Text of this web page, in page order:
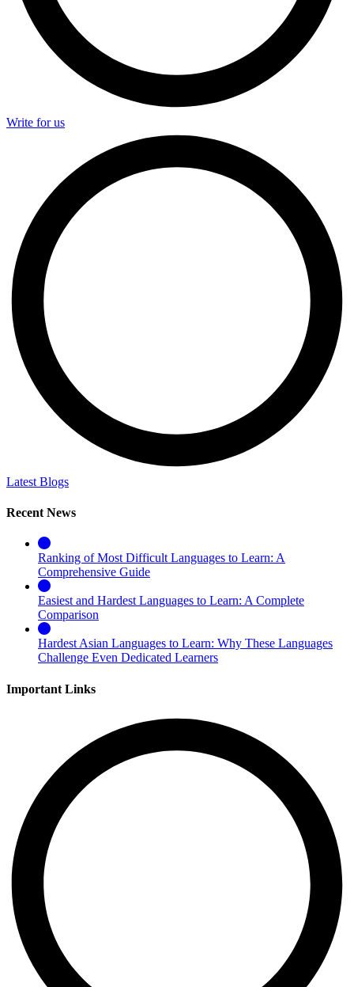
Write for us
Latest Blogs
Recent News
Ranking of Most Difficult Languages to Learn: A
Comprehensive Guide
Easiest and Hardest Languages to Learn: A Complete
Comparison
Hardest Asian Languages to Learn: Why These Languages
Challenge Even Dedicated Learners
Important Links